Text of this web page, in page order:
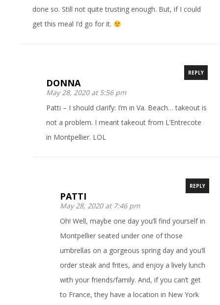
done so. Still not quite trusting enough. But, if I could
get this meal I’d go for it.
DONNA
May 28, 2020 at 5:56 pm
REPLY
Patti – I should clarify: I’m in Va. Beach… takeout is
not a problem. I meant takeout from L’Entrecote
in Montpellier. LOL
PATTI
May 28, 2020 at 7:46 pm
REPLY
Oh! Well, maybe one day you’ll find yourself in
Montpellier seated under one of those
umbrellas on a gorgeous spring day and you’ll
order steak and frites, and enjoy a lively lunch
with your friends/family. And, if you can’t get
to France, they have a location in New York